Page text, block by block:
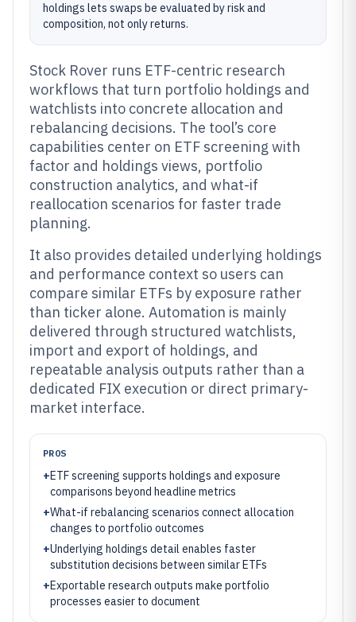
holdings lets swaps be evaluated by risk and
composition, not only returns.
Stock Rover runs ETF-centric research
workflows that turn portfolio holdings and
watchlists into concrete allocation and
rebalancing decisions. The tool’s core
capabilities center on ETF screening with
factor and holdings views, portfolio
construction analytics, and what-if
reallocation scenarios for faster trade
planning.
It also provides detailed underlying holdings
and performance context so users can
compare similar ETFs by exposure rather
than ticker alone. Automation is mainly
delivered through structured watchlists,
import and export of holdings, and
repeatable analysis outputs rather than a
dedicated FIX execution or direct primary-
market interface.
PROS
+ETF screening supports holdings and exposure
comparisons beyond headline metrics
+What-if rebalancing scenarios connect allocation
changes to portfolio outcomes
+Underlying holdings detail enables faster
substitution decisions between similar ETFs
+Exportable research outputs make portfolio
processes easier to document